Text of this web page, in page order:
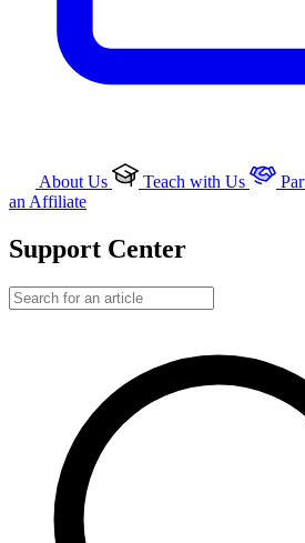
About Us Teach with Us
an Affiliate
Support Center